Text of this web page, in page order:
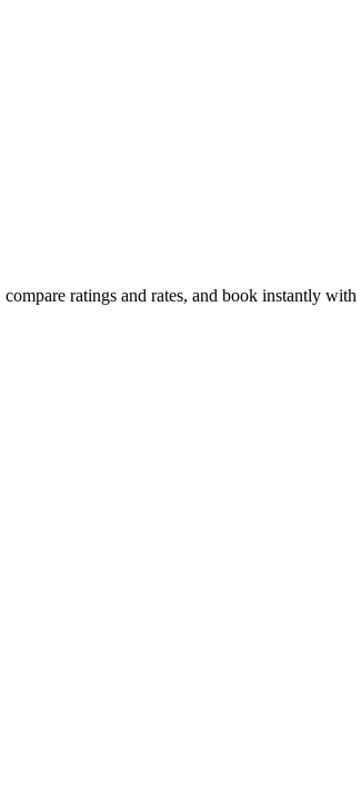
compare ratings and rates, and book instantly